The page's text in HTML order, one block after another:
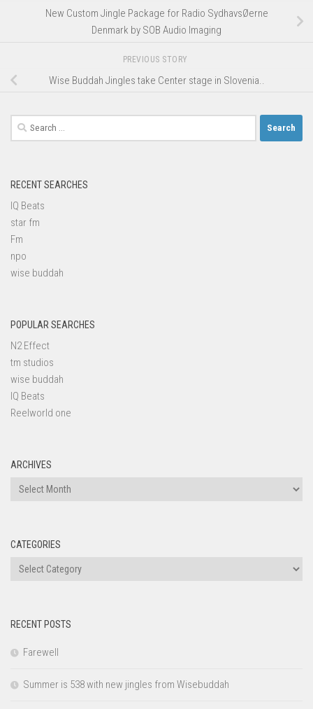
New Custom Jingle Package for Radio SydhavsØerne
Denmark by SOB Audio Imaging
PREVIOUS STORY
Wise Buddah Jingles take Center stage in Slovenia..
Search
for:
RECENT SEARCHES
IQ Beats
star fm
Fm
npo
wise buddah
POPULAR SEARCHES
N2 Effect
tm studios
wise buddah
IQ Beats
Reelworld one
ARCHIVES
Archives
CATEGORIES
Categories
RECENT POSTS
Farewell
Summer is 538 with new jingles from Wisebuddah